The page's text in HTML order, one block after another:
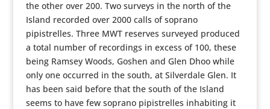
the other over 200. Two surveys in the north of the
Island recorded over 2000 calls of soprano
pipistrelles. Three MWT reserves surveyed produced
a total number of recordings in excess of 100, these
being Ramsey Woods, Goshen and Glen Dhoo while
only one occurred in the south, at Silverdale Glen. It
has been said before that the south of the Island
seems to have few soprano pipistrelles inhabiting it